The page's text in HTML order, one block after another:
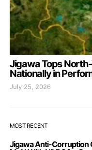
Jigawa Tops
Nationally in
July 25, 2026
MOST RECENT
Jigawa Anti-Corruption